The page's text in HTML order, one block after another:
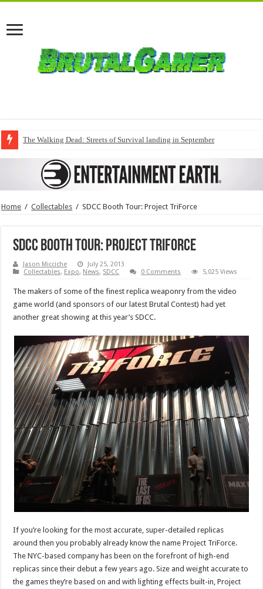
The Walking Dead: Streets of Survival landing in September
Home / Collectables / SDCC Booth Tour: Project TriForce
SDCC Booth Tour: Project TriForce
Jason Micciche
July 25, 2013
Collectables, Expo, News, SDCC 0 Comments 5,025 Views
The makers of some of the finest replica weaponry from the video
game world (and sponsors of our latest Brutal Contest) had yet
another great showing at this year’s SDCC.
If you’re looking for the most accurate, super-detailed replicas
around then you probably already know the name Project TriForce.
The NYC-based company has been on the forefront of high-end
replicas since their debut a few years ago. Size and weight accurate to
the games they’re based on and with lighting effects built-in, Project